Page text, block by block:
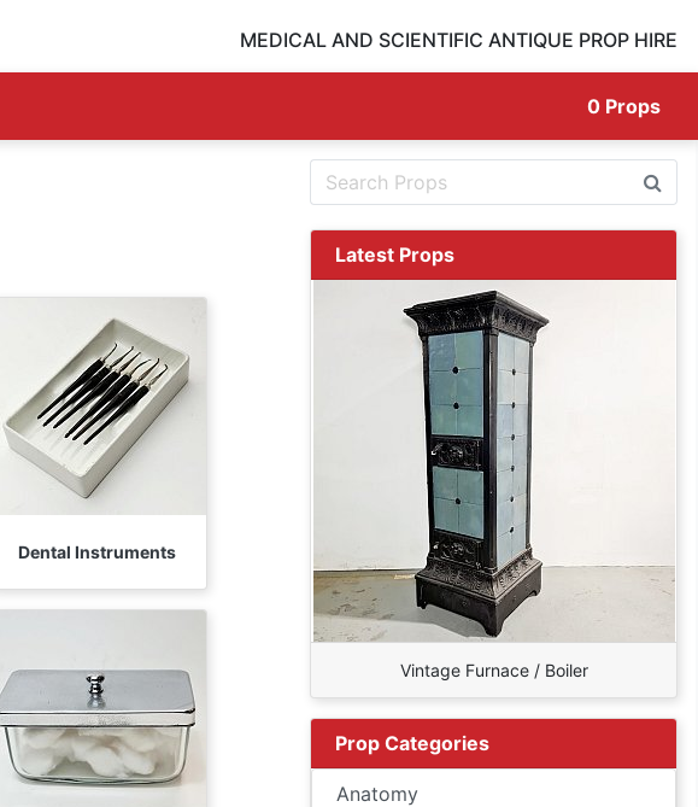
MEDICAL AND SCIENTIFIC ANTIQUE PROP HIRE
0 Props
Dental Instruments
Latest Props
Vintage Furnace / Boiler
Prop Categories
Anatomy